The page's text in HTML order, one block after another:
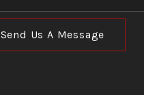
Send Us A Message